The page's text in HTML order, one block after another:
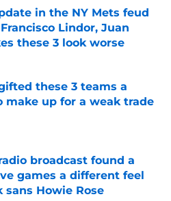
in the NY Mets feud
Lindor, Juan
these 3 look worse
Invalid Date
these 3 teams a
make up for a weak trade
Invalid Date
broadcast found a
games a different feel
sans Howie Rose